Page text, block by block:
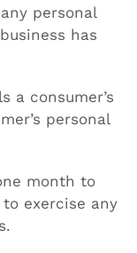
personal
has
a consumer’s
personal
month to
exercise any